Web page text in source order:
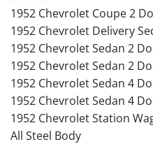
1952 Chevrolet Coupe 2
1952 Chevrolet Delivery
1952 Chevrolet Sedan 2
1952 Chevrolet Sedan 2
1952 Chevrolet Sedan 4
1952 Chevrolet Sedan 4
1952 Chevrolet Station
All Steel Body